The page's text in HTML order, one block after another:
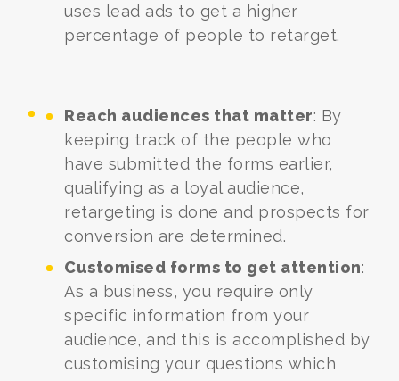
uses lead ads to get a higher
percentage of people to retarget.
Reach audiences that matter: By
keeping track of the people who
have submitted the forms earlier,
qualifying as a loyal audience,
retargeting is done and prospects for
conversion are determined.
Customised forms to get attention:
As a business, you require only
specific information from your
audience, and this is accomplished by
customising your questions which